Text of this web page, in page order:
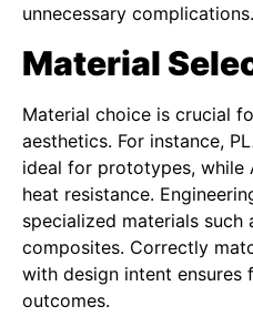
unnecessary complications.
Material
Material choice is crucial
aesthetics. For instance,
ideal for prototypes, while
heat resistance.
specialized materials
composites. Correctly
with design intent ensures
outcomes.